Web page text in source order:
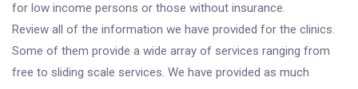
for low income persons or those without insurance.
Review all of the information we have provided for the clinics.
Some of them provide a wide array of services ranging from
free to sliding scale services. We have provided as much